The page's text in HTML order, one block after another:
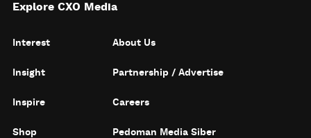
Explore CXO Media
Interest
Insight
Inspire
Shop
About Us
Partnership / Advertise
Careers
Pedoman Media Siber